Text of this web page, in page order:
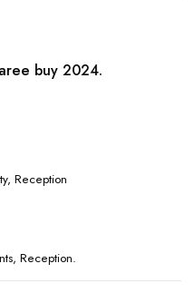
buy 2024.
Reception
Reception.